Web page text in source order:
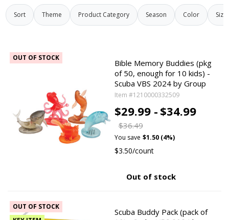
Sort Theme Product Category Season Color Size
OUT OF STOCK
Bible Memory Buddies (pkg
of 50, enough for 10 kids) -
Scuba VBS 2024 by Group
Item #1210000332509
$29.99 - $34.99
$36.49
You save $1.50 (4%)
$3.50/count
Out of stock
OUT OF STOCK
Scuba Buddy Pack (pack of